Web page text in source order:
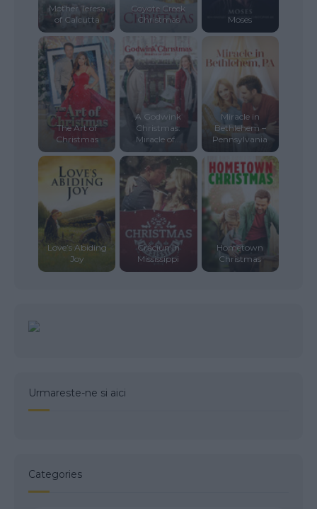
Mother Teresa
of Calcutta
Coyote Creek
Christmas
Moses
The Art of
Christmas
A Godwink
Christmas:
Miracle of...
Miracle in
Bethlehem –
Pennsylvania
Love’s Abiding
Joy
Crăciun în
Mississippi
Hometown
Christmas
Urmareste-ne si aici
Categories